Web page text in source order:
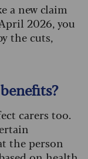
a new claim
2026, you
the cuts,
carers too.
the person